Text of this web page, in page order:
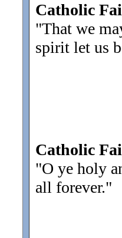
Catholic
"That we
spirit let us
Catholic
"O ye holy
all forever."